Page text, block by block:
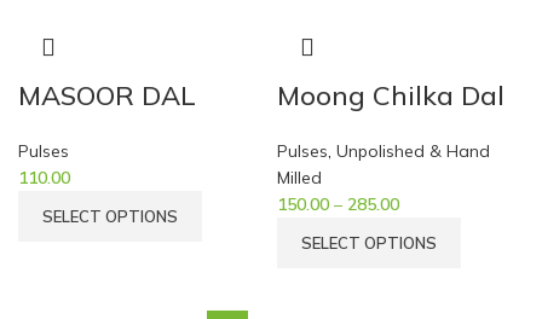
MASOOR DAL
Pulses
110.00
SELECT OPTIONS
Moong Chilka Dal
Pulses, Unpolished & Hand
Milled
150.00 – 285.00
SELECT OPTIONS